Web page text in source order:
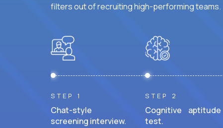
filters out of recruiting high-performing teams.
STEP 1
Chat-style
screening interview.
STEP 2
Cognitive aptitude
test.